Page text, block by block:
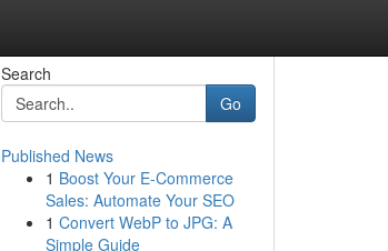
Search
Go
Published News
1 Boost Your E-Commerce
Sales: Automate Your SEO
1 Convert WebP to JPG: A
Simple Guide